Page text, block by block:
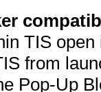
TIS
from
Pop-Up